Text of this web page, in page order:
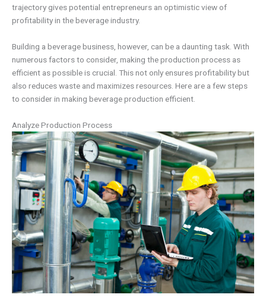
trajectory gives potential entrepreneurs an optimistic view of
profitability in the beverage industry.
Building a beverage business, however, can be a daunting task. With
numerous factors to consider, making the production process as
efficient as possible is crucial. This not only ensures profitability but
also reduces waste and maximizes resources. Here are a few steps
to consider in making beverage production efficient.
Analyze Production Process